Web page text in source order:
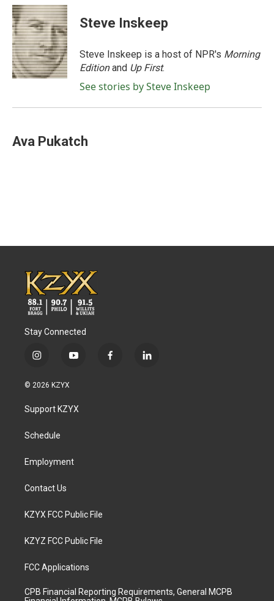
c
e
b
o
o
k
i
t
t
e
r
n
k
e
d
I
n
Steve Inskeep
Steve Inskeep is a host of NPR's Morning
Editionand Up First.
See stories by Steve Inskeep
Ava Pukatch
Stay Connected
i
s
a
g
a
y
u
b
f
l
© 2026 KZYX
Support KZYX
Schedule
Employment
Contact Us
KZYX FCC Public File
KZYZ FCC Public File
FCC Applications
CPB Financial Reporting Requirements, General MCPB